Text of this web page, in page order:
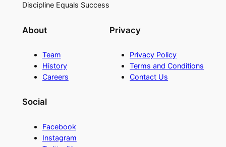
Discipline Equals Success
About
Team
History
Careers
Privacy
Privacy Policy
Terms and Conditions
Contact Us
Social
Facebook
Instagram